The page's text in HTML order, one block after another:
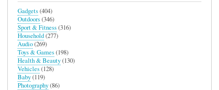
Gadgets(404)
Outdoors(346)
Sport & Fitness(316)
Household(277)
Audio(269)
Toys & Games(198)
Health & Beauty(130)
Vehicles(128)
Baby(119)
Photography(86)